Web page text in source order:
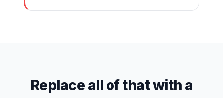
Replace all of that with a